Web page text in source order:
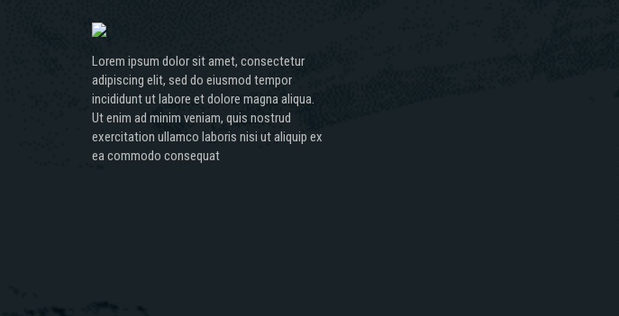
Lorem ipsum dolor sit amet, consectetur
adipiscing elit, sed do eiusmod tempor
incididunt ut labore et dolore magna aliqua.
Ut enim ad minim veniam, quis nostrud
exercitation ullamco laboris nisi ut aliquip ex
ea commodo consequat